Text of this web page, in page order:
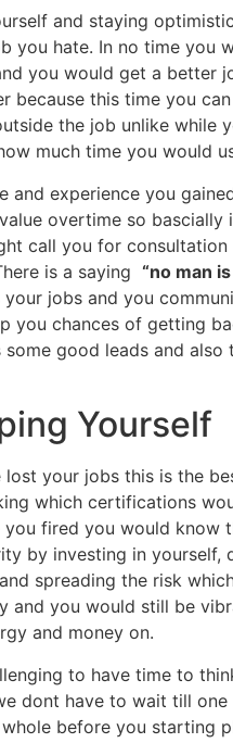
and staying
you hate. In no time you
you would get a better
because this time you
the job unlike while
much time you would
and experience you
overtime so
call you for
is a saying “no man
your jobs and you
you chances of getting
some good leads and
Yourself
lost your jobs this is the
which certifications
you fired you would know
by investing in
spreading the risk
and you would still be
and money on.
to have time to
dont have to wait till
before you starting